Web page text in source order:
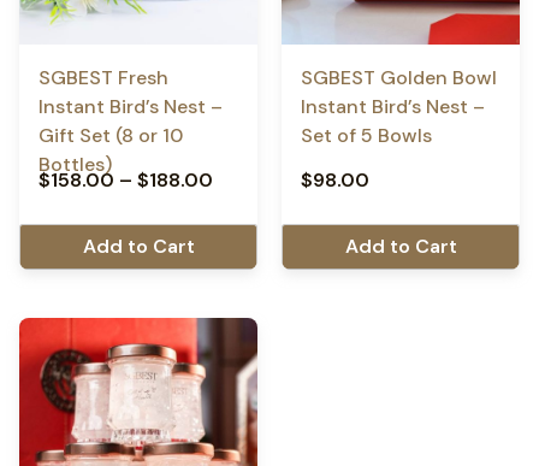
SGBEST Fresh
Instant Bird’s Nest –
Gift Set (8 or 10
Bottles)
$158.00 – $188.00
Add to Cart
SGBEST Golden Bowl
Instant Bird’s Nest –
Set of 5 Bowls
$98.00
Add to Cart